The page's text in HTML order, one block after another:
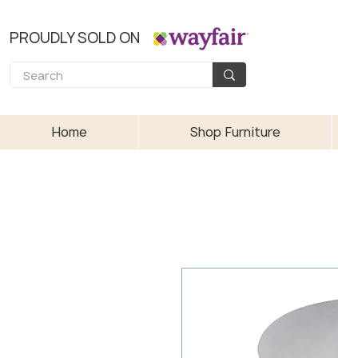
PROUDLY SOLD ON
Home Shop Furniture